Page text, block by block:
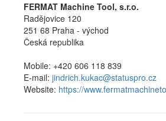
FERMAT Machine Tool, s.r.o.
Radějovice 120
251 68 Praha - východ
Česká republika
Mobile: +420 606 118 839
E-mail: jindrich.kukac@statuspro.cz
Website: https://